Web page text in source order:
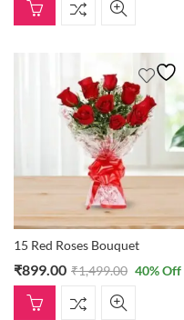
15 Red Roses Bouquet
₹899.00 ₹1,499.00 40% Off